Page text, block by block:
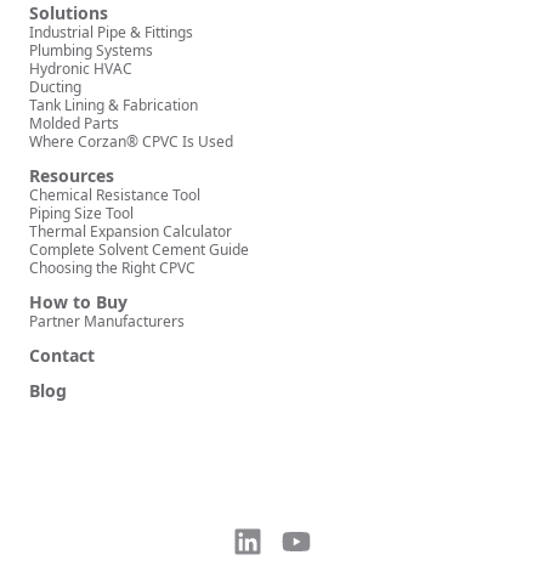
Solutions
Industrial Pipe & Fittings
Plumbing Systems
Hydronic HVAC
Ducting
Tank Lining & Fabrication
Molded Parts
Where Corzan® CPVC Is Used
Resources
Chemical Resistance Tool
Piping Size Tool
Thermal Expansion Calculator
Complete Solvent Cement Guide
Choosing the Right CPVC
How to Buy
Partner Manufacturers
Contact
Blog